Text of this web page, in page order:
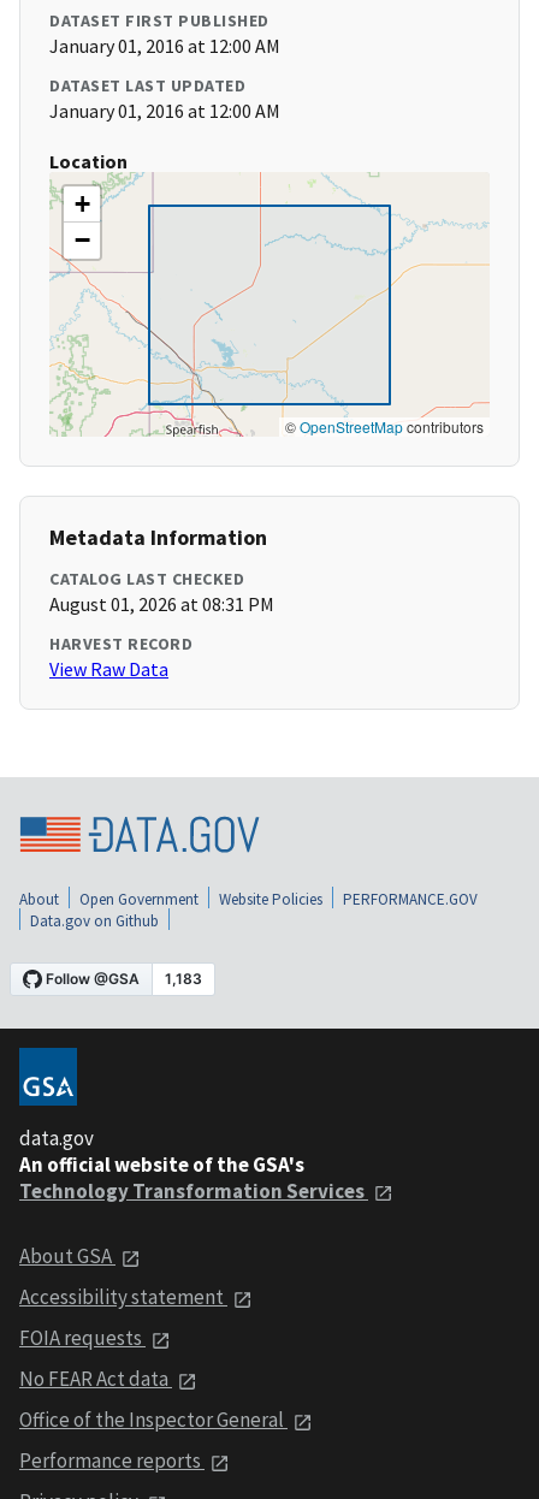
DATASET FIRST PUBLISHED
January 01, 2016 at 12:00 AM
DATASET LAST UPDATED
January 01, 2016 at 12:00 AM
Location
+
−
©OpenStreetMapcontributors
Metadata Information
CATALOG LAST CHECKED
August 01, 2026 at 08:31 PM
HARVEST RECORD
View Raw Data
About Open Government Website Policies
PERFORMANCE.GOV
Data.gov on Github
data.gov
An official website of the GSA's
Technology Transformation Services
About GSA
Accessibility statement
FOIA requests
No FEAR Act data
Office of the Inspector General
Performance reports